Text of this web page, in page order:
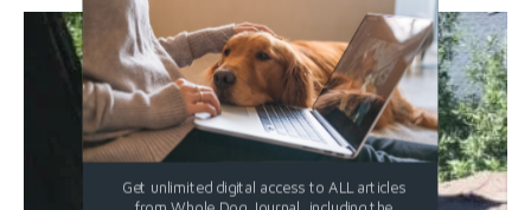
Get unlimited digital access to ALL articles